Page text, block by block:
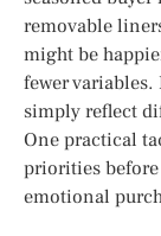
removable
might be
fewer
simply reflect
One practical
priorities
emotional